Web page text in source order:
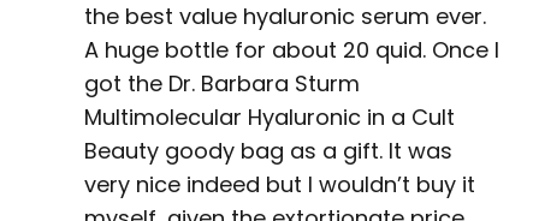
the best value hyaluronic serum ever.
A huge bottle for about 20 quid. Once I
got the Dr. Barbara Sturm
Multimolecular Hyaluronic in a Cult
Beauty goody bag as a gift. It was
very nice indeed but I wouldn’t buy it